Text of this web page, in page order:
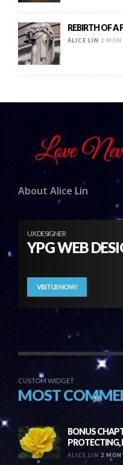
REBIRTH OF A
ALICE LIN 2
About Alice Lin
UX DESIGNER
YPG WEB
VISIT US NOW!
CUSTOM WIDGET
MOST
BONUS
PROTECTING,
ALICE LIN 2